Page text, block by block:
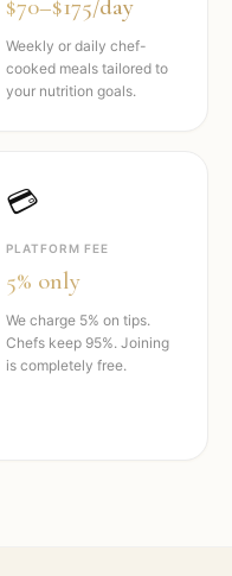
$70–$175/day
Weekly or daily chef-
cooked meals tailored to
your nutrition goals.
💳
PLATFORM FEE
5% only
We charge 5% on tips.
Chefs keep 95%. Joining
is completely free.